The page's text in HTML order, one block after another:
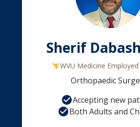
Sherif
WVU Medicine
Orthopaedic
Accepting new
Both Adults and